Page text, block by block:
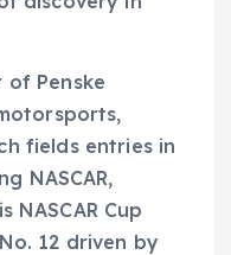
of Penske
fields entries in
NASCAR,
NASCAR Cup
12 driven by